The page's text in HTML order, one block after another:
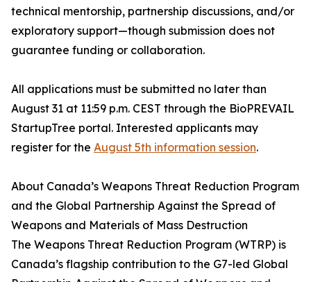
technical mentorship, partnership discussions, and/or
exploratory support—though submission does not
guarantee funding or collaboration.
All applications must be submitted no later than
August 31 at 11:59 p.m. CEST through the BioPREVAIL
StartupTree portal. Interested applicants may
register for the August 5th information session.
About Canada’s Weapons Threat Reduction Program
and the Global Partnership Against the Spread of
Weapons and Materials of Mass Destruction
The Weapons Threat Reduction Program (WTRP) is
Canada’s flagship contribution to the G7-led Global